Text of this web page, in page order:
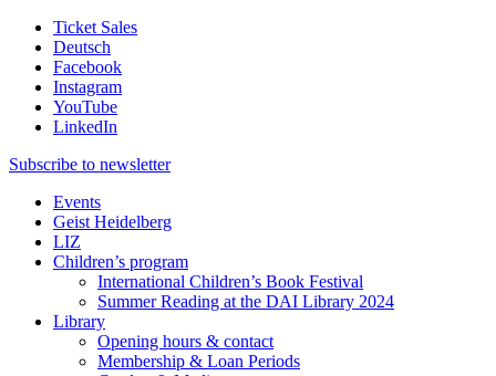
Ticket Sales
Deutsch
Facebook
Instagram
YouTube
LinkedIn
Subscribe to newsletter
Events
Geist Heidelberg
LIZ
Children’s program
International Children’s Book Festival
Summer Reading at the DAI Library 2024
Library
Opening hours & contact
Membership & Loan Periods